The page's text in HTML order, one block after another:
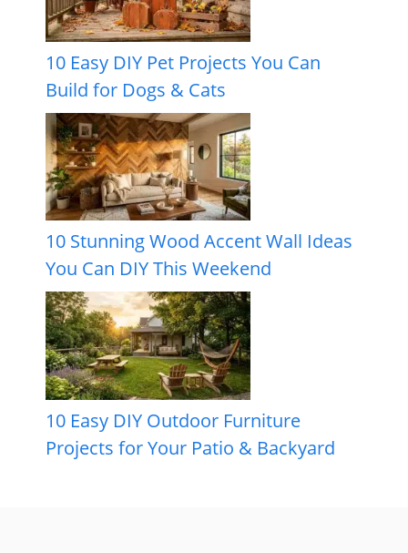
10 Easy DIY Pet Projects You Can
Build for Dogs & Cats
10 Stunning Wood Accent Wall Ideas
You Can DIY This Weekend
10 Easy DIY Outdoor Furniture
Projects for Your Patio & Backyard